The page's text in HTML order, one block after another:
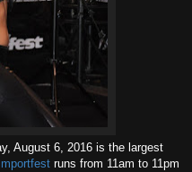
August 6, 2016 is the largest
Importfest runs from 11am to 11pm